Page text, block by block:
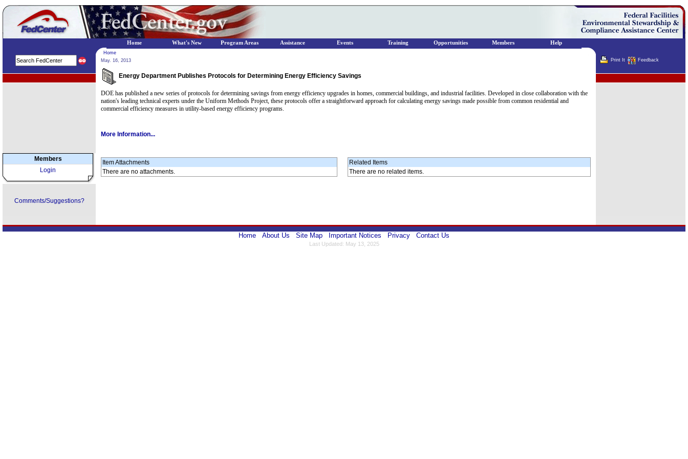
Members
Login
Comments/Suggestions?
Home
May. 16, 2013
Energy Department Publishes Protocols for Determining Energy Efficiency Savings
DOE has published a new series of protocols for determining savings from energy efficiency upgrades in homes, commercial buildings, and industrial facilities. Developed in close collaboration with the
nation's leading technical experts under the Uniform Methods Project, these protocols offer a straightforward approach for calculating energy savings made possible from common residential and
commercial efficiency measures in utility-based energy efficiency programs.
More Information...
Item Attachments
There are no attachments.
Related Items
There are no related items.
Print It Feedback
Home About Us Site Map Important Notices Privacy Contact Us
Last Updated: May 13, 2025
Home What's New Program Areas Assistance Events Training Opportunities Members Help